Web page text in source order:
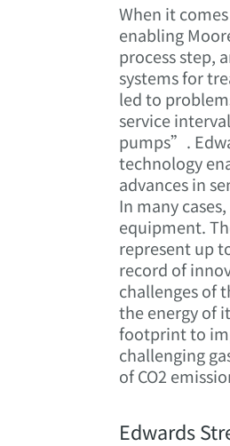
When it
enabling
process step,
systems for
led to
service
pumps”.
technology
advances in
In many
equipment.
represent up
record of
challenges of
the energy of
footprint to
challenging
of CO2
Edwards